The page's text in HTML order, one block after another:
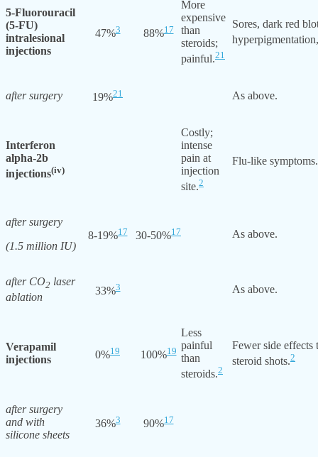
5-Fluorouracil
(5-FU)
intralesional
injections
47%3 88%17
More
expensive
than
steroids;
painful.21
Sores, dark red
after surgery 19%21 As above.
Interferon
alpha-2b
injections(iv)
Costly;
intense
pain at
injection
site.2
Flu-like symptoms.
after surgery
(1.5 million IU)
8-19%17 30-50%17 As above.
after CO2 laser
ablation
33%3 As above.
Verapamil
injections
0%19 100%19
Less
painful
than
steroids.2
Fewer side effects
steroid shots.2
after surgery
and with
silicone sheets
36%3 90%17